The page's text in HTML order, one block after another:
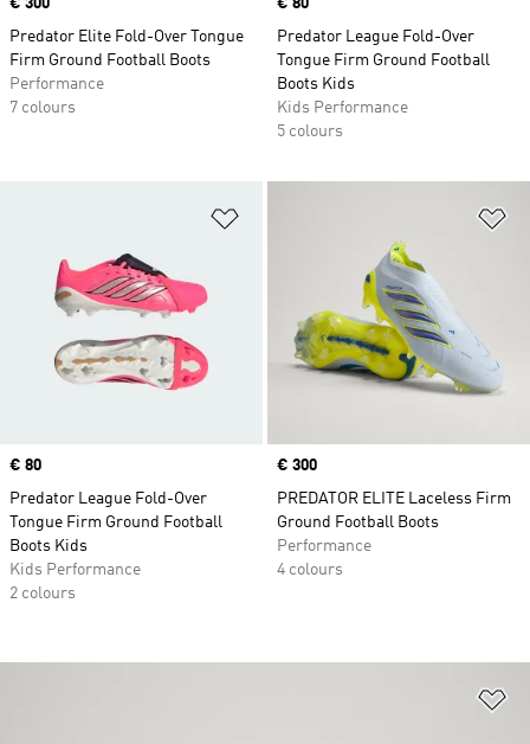
Price
€ 300
Predator Elite Fold-Over Tongue
Firm Ground Football Boots
Performance
7 colours
Price
€ 80
Predator League Fold-Over
Tongue Firm Ground Football
Boots Kids
Kids Performance
5 colours
Price
€ 80
Predator League Fold-Over
Tongue Firm Ground Football
Boots Kids
Kids Performance
2 colours
Price
€ 300
PREDATOR ELITE Laceless Firm
Ground Football Boots
Performance
4 colours